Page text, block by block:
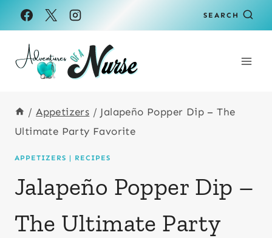
Skip
to
Recipe
Skip
to
content
SEARCH
/ Appetizers / Jalapeño Popper Dip – The
Ultimate Party Favorite
APPETIZERS | RECIPES
Jalapeño Popper Dip –
The Ultimate Party